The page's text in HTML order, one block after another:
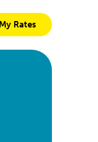
Rates